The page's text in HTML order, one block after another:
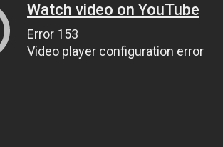
Watch video on YouTube
Error 153
Video player configuration error